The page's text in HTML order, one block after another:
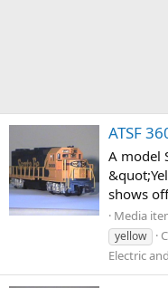
ATSF
A model
shows
Media
yellow
Electric